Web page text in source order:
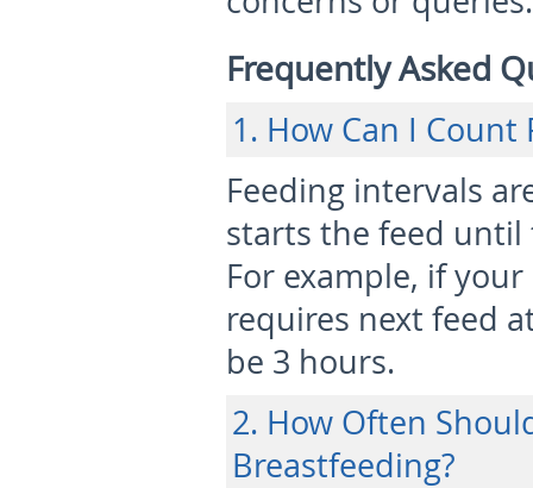
Frequently Asked
1. How Can I
Feeding intervals
starts the feed until
For example, if
requires next feed
be 3 hours.
2. How Often
Breastfeeding?